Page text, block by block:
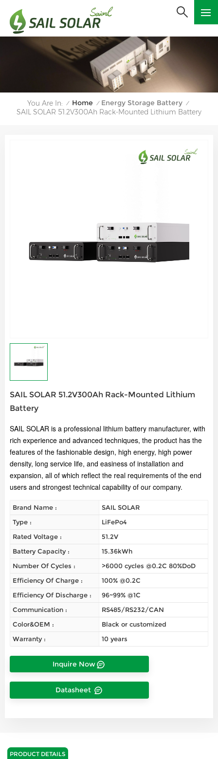
You Are In: / Home / Energy Storage Battery /
SAIL SOLAR 51.2V300Ah Rack-Mounted Lithium Battery
SAIL SOLAR 51.2V300Ah Rack-Mounted Lithium
Battery
SAIL SOLAR is a professional lithium battery manufacturer, with
rich experience and advanced techniques, the product has the
features of the fashionable design, high energy, high power
density, long service life, and easiness of installation and
expansion, all of which reflect the real requirements of the end
users and strongest technical capability of our company.
Brand Name :
SAIL SOLAR
Type :
LiFePo4
Rated Voltage :
51.2V
Battery Capacity :
15.36kWh
Number Of Cycles :
>6000 cycles @0.2C 80%DoD
Efficiency Of Charge :
100% @0.2C
Efficiency Of Discharge :
96~99% @1C
Communication :
RS485/RS232/CAN
Color&OEM :
Black or customized
Warranty :
10 years
Inquire Now
Datasheet
PRODUCT DETAILS